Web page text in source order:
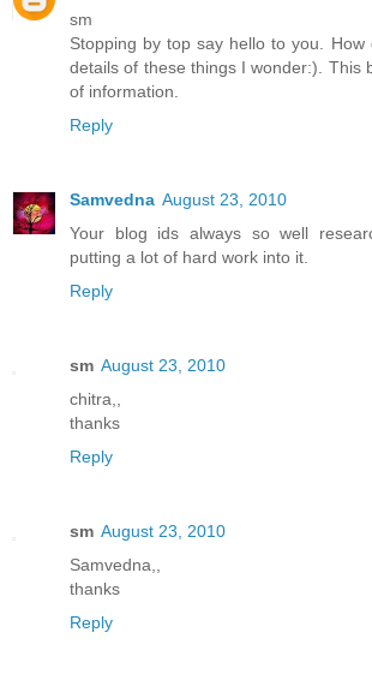
sm
Stopping by top say hello to you.
details of these things I wonder:). This
of information.
Reply
Samvedna August 23, 2010
Your blog ids always so well
putting a lot of hard work into it.
Reply
sm August 23, 2010
chitra,,
thanks
Reply
sm August 23, 2010
Samvedna,,
thanks
Reply